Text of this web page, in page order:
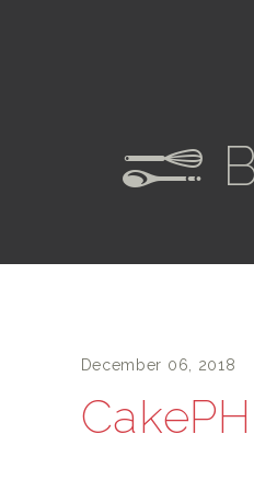
e
December 06, 2018